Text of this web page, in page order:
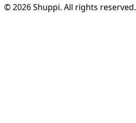
© 2026 Shuppi. All rights reserved.